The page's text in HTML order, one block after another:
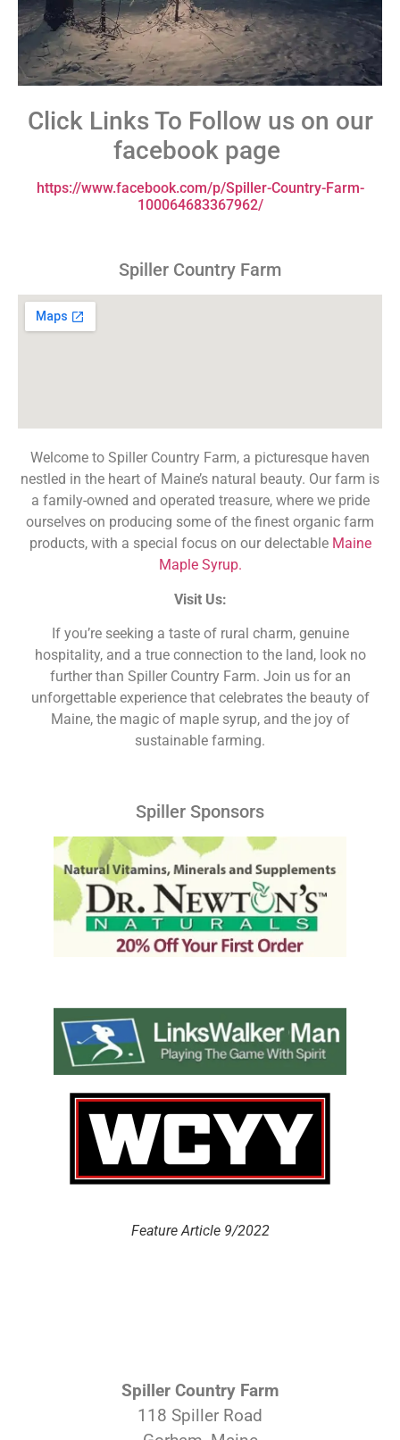
Click Links To Follow us on our
facebook page
https://www.facebook.com/p/Spiller-Country-Farm-
100064683367962/
Spiller Country Farm
Welcome to Spiller Country Farm, a picturesque haven
nestled in the heart of Maine’s natural beauty. Our farm is
a family-owned and operated treasure, where we pride
ourselves on producing some of the finest organic farm
products, with a special focus on our delectable Maine
Maple Syrup.
Visit Us:
If you’re seeking a taste of rural charm, genuine
hospitality, and a true connection to the land, look no
further than Spiller Country Farm. Join us for an
unforgettable experience that celebrates the beauty of
Maine, the magic of maple syrup, and the joy of
sustainable farming.
Spiller Sponsors
Feature Article 9/2022
Spiller Country Farm
118 Spiller Road